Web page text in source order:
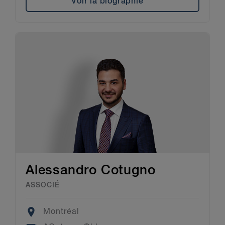
Alessandro Cotugno
ASSOCIÉ
Location
Montréal